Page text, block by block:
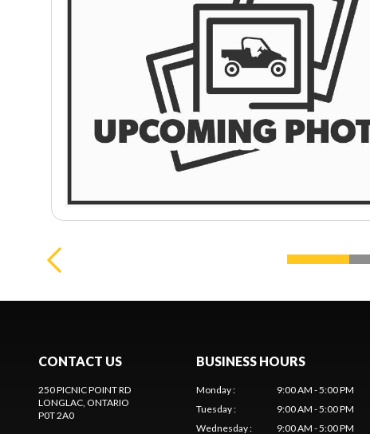
CONTACT US
250 PICNIC POINT RD
LONGLAC, ONTARIO
P0T 2A0
BUSINESS HOURS
Monday:
9:00 AM - 5:00 PM
Tuesday:
9:00 AM - 5:00 PM
Wednesday: 9:00 AM - 5:00 PM